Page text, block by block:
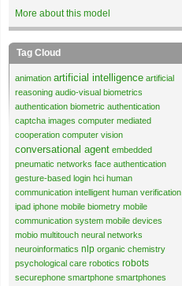
More about this model
Tag Cloud
animation artificial intelligence artificial
reasoning audio-visual biometrics
authentication biometric authentication
captcha images computer mediated
cooperation computer vision
conversational agent embedded
pneumatic networks face authentication
gesture-based login hci human
communication intelligent human verification
ipad iphone mobile biometry mobile
communication system mobile devices
mobio multitouch neural networks
neuroinformatics nlp organic chemistry
psychological care robotics robots
securephone smartphone smartphones